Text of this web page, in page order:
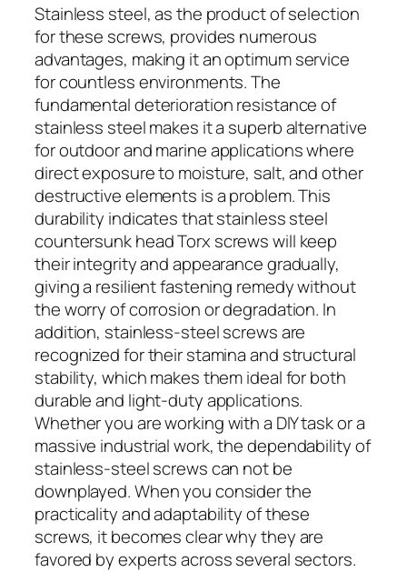
Stainless steel, as the product of selection
for these screws, provides numerous
advantages, making it an optimum service
for countless environments. The
fundamental deterioration resistance of
stainless steel makes it a superb alternative
for outdoor and marine applications where
direct exposure to moisture, salt, and other
destructive elements is a problem. This
durability indicates that stainless steel
countersunk head Torx screws will keep
their integrity and appearance gradually,
giving a resilient fastening remedy without
the worry of corrosion or degradation. In
addition, stainless-steel screws are
recognized for their stamina and structural
stability, which makes them ideal for both
durable and light-duty applications.
Whether you are working with a DIY task or a
massive industrial work, the dependability of
stainless-steel screws can not be
downplayed. When you consider the
practicality and adaptability of these
screws, it becomes clear why they are
favored by experts across several sectors.